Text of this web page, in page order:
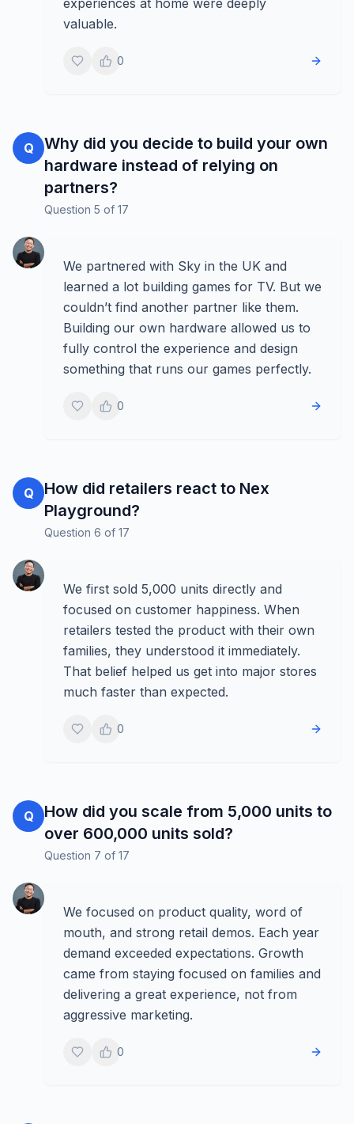
experiences at home were deeply
valuable.
0
Q
Why did you decide to build your own
hardware instead of relying on
partners?
Question 5 of 17
We partnered with Sky in the UK and
learned a lot building games for TV. But we
couldn’t find another partner like them.
Building our own hardware allowed us to
fully control the experience and design
something that runs our games perfectly.
0
Q
How did retailers react to Nex
Playground?
Question 6 of 17
We first sold 5,000 units directly and
focused on customer happiness. When
retailers tested the product with their own
families, they understood it immediately.
That belief helped us get into major stores
much faster than expected.
0
Q
How did you scale from 5,000 units to
over 600,000 units sold?
Question 7 of 17
We focused on product quality, word of
mouth, and strong retail demos. Each year
demand exceeded expectations. Growth
came from staying focused on families and
delivering a great experience, not from
aggressive marketing.
0